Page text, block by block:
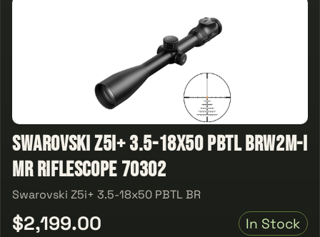
Swarovski Z5i+ 3.5-18x50 PBTL BRW2m-I
MR Riflescope 70302
Swarovski Z5i+ 3.5-18x50 PBTL BR
$2,199.00 In Stock